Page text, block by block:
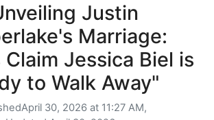
Justin
Marriage:
Jessica Biel is
to Walk Away"
April 30, 2026 at 11:27 AM,